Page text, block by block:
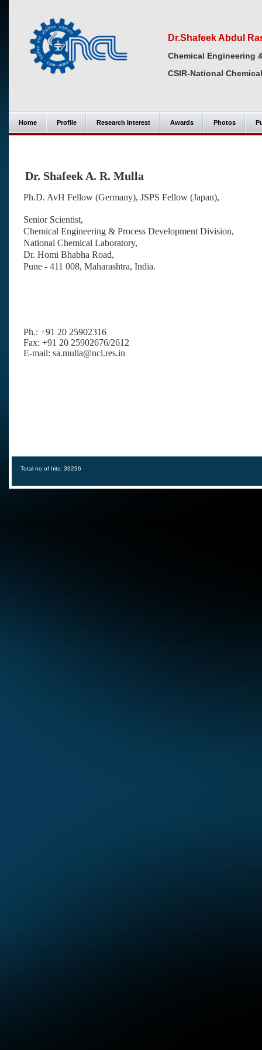
Dr.Shafeek Abdul
Chemical Engineering
CSIR-National
Home Profile Research Interest Awards Photos
Dr. Shafeek A. R. Mulla
Ph.D. AvH Fellow (Germany), JSPS Fellow (Japan),
Senior Scientist,
Chemical Engineering & Process Development Division,
National Chemical Laboratory,
Dr. Homi Bhabha Road,
Pune - 411 008, Maharashtra, India.
Ph.: +91 20 25902316
Fax: +91 20 25902676/2612
E-mail: sa.mulla@ncl.res.in
Total no of hits: 39296